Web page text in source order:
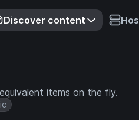
Discover content
items on the fly.